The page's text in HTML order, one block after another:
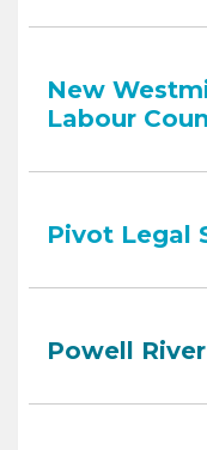
New
Labour
Pivot Legal
Powell